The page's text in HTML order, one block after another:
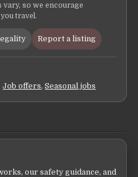
vary, so we encourage
travel.
Report a listing
,Job offers,Seasonal jobs
our safety guidance, and